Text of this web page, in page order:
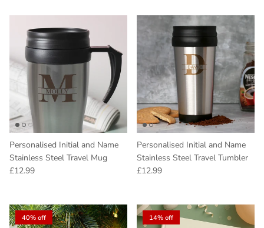
Personalised Initial and Name
Stainless Steel Travel Mug
Regular price
£12.99
Personalised Initial and Name
Stainless Steel Travel Tumbler
Regular price
£12.99
40% off 14% off